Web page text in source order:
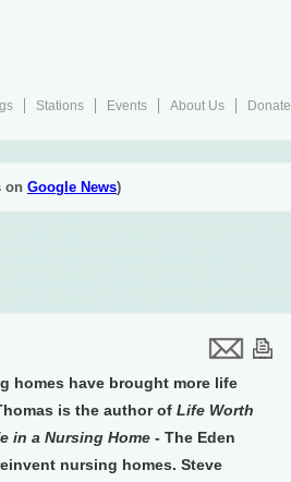
Stations Events About Us
Donate
on Google News)
homes have brought more life
is the author of Life Worth
in a Nursing Home - The Eden
nursing homes. Steve